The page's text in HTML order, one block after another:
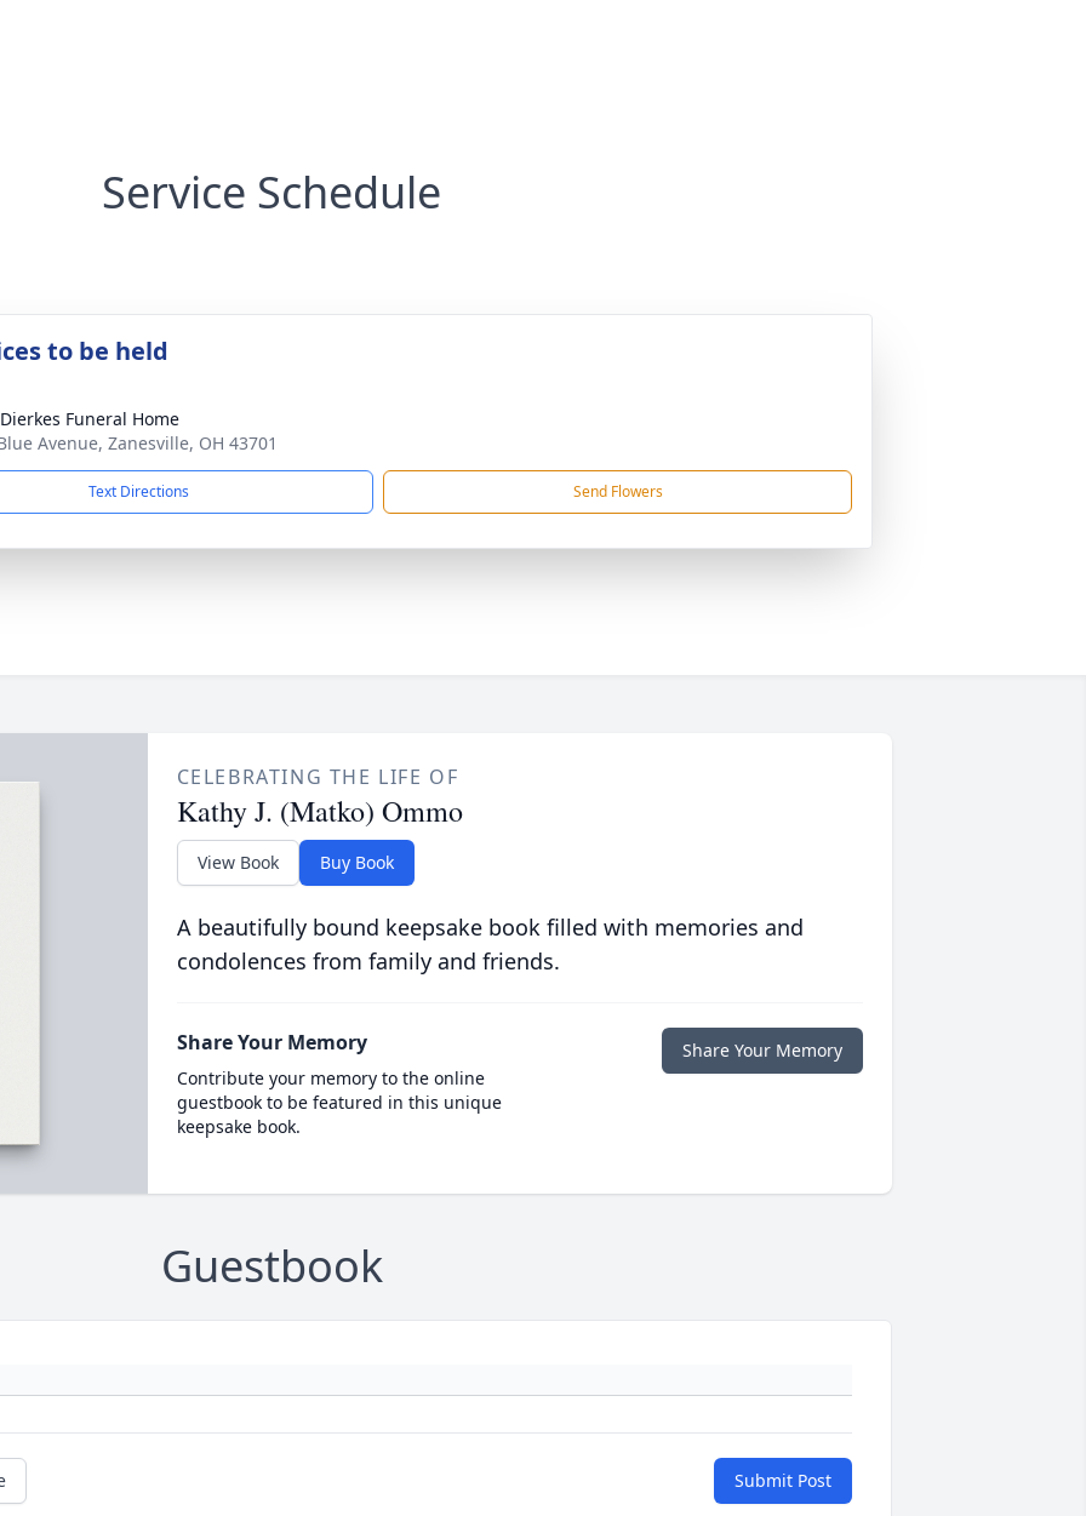
Service Schedule
to be held
Funeral Home
Avenue, Zanesville, OH 43701
Text Directions Send Flowers
CELEBRATING THE LIFE OF
Kathy J. (Matko) Ommo
View Book Buy Book
A beautifully bound keepsake book filled with memories and
condolences from family and friends.
Share Your Memory
Contribute your memory to the online
guestbook to be featured in this unique
keepsake book.
Share Your Memory
Guestbook
Submit Post